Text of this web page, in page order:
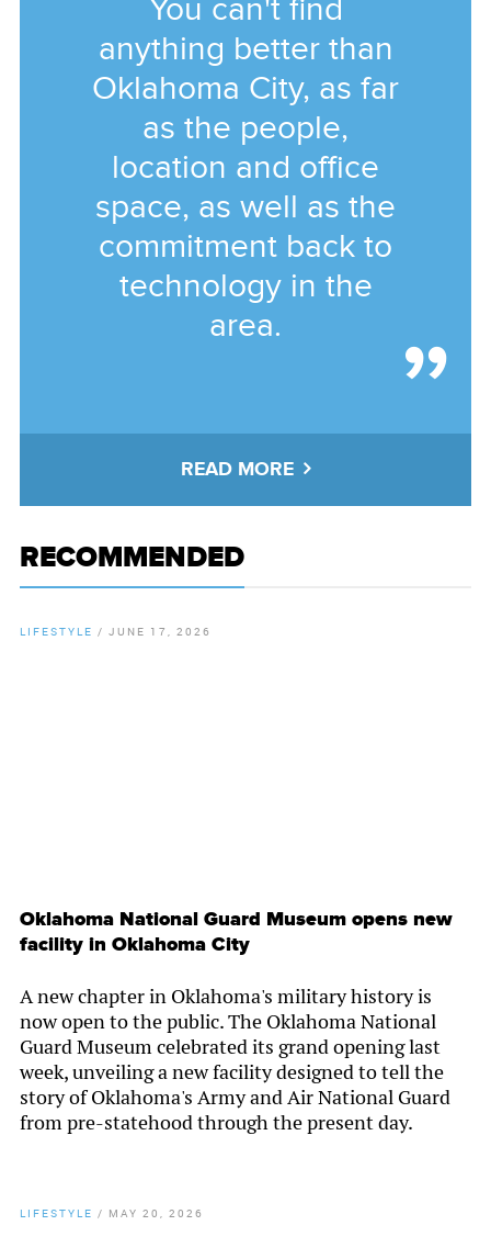
You can't find
anything better than
Oklahoma City, as far
as the people,
location and office
space, as well as the
commitment back to
technology in the
area.
READ MORE
RECOMMENDED
LIFESTYLE / JUNE 17, 2026
Oklahoma National Guard Museum opens new
facility in Oklahoma City
A new chapter in Oklahoma's military history is
now open to the public. The Oklahoma National
Guard Museum celebrated its grand opening last
week, unveiling a new facility designed to tell the
story of Oklahoma's Army and Air National Guard
from pre-statehood through the present day.
LIFESTYLE / MAY 20, 2026